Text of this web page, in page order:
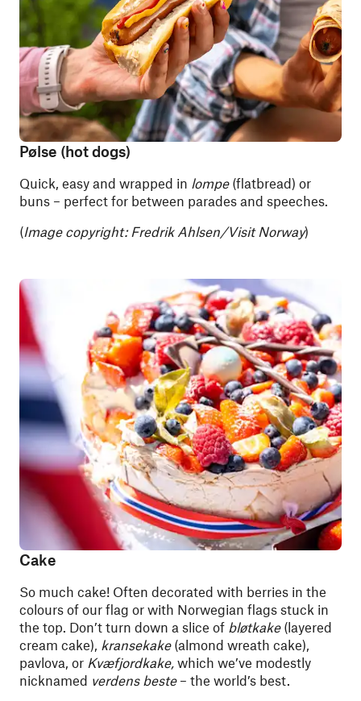
Pølse (hot dogs)
Quick, easy and wrapped in lompe(flatbread) or
buns – perfect for between parades and speeches.
(Image copyright: Fredrik Ahlsen/Visit Norway)
Cake
So much cake! Often decorated with berries in the
colours of our flag or with Norwegian flags stuck in
the top. Don’t turn down a slice of bløtkake(layered
cream cake), kransekake(almond wreath cake),
pavlova, or Kvæfjordkake, which we’ve modestly
nicknamed verdens beste– the world’s best.